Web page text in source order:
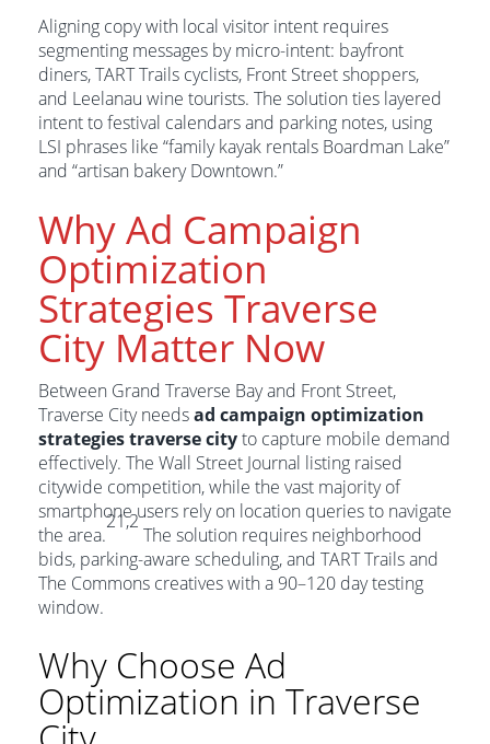
Aligning copy with local visitor intent requires
segmenting messages by micro-intent: bayfront
diners, TART Trails cyclists, Front Street shoppers,
and Leelanau wine tourists. The solution ties layered
intent to festival calendars and parking notes, using
LSI phrases like “family kayak rentals Boardman Lake”
and “artisan bakery Downtown.”
Why Ad Campaign
Optimization
Strategies Traverse
City Matter Now
Between Grand Traverse Bay and Front Street,
Traverse City needsad campaign optimization
strategies traverse cityto capture mobile demand
effectively. The Wall Street Journal listing raised
citywide competition, while the vast majority of
smartphone users rely on location queries to navigate
the area.
21,2
The solution requires neighborhood
bids, parking-aware scheduling, and TART Trails and
The Commons creatives with a 90–120 day testing
window.
Why Choose Ad
Optimization in Traverse